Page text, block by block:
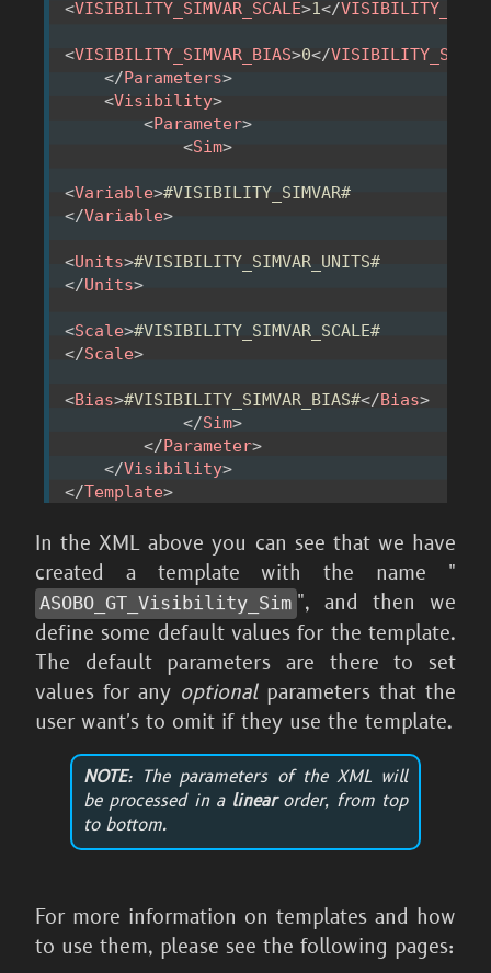
<VISIBILITY_SIMVAR_SCALE>1</
<VISIBILITY_SIMVAR_BIAS>0</
</Parameters>
<Visibility>
<Parameter>
<Sim>
<Variable>#VISIBILITY_SIMVAR#
</Variable>
<Units>#VISIBILITY_SIMVAR_UNITS#
</Units>
<Scale>#VISIBILITY_SIMVAR_SCALE#
</Scale>
<Bias>#VISIBILITY_SIMVAR_BIAS#</Bias>
</Sim>
</Parameter>
</Visibility>
</Template>
In the XML above you can see that we have
created a template with the name "
ASOBO_ GT_Visibility_ Sim ", and then we
define some default values for the template.
The default parameters are there to set
values for any optionalparameters that the
user want's to omit if they use the template.
NOTE: The parameters of the XML will
be processed in a linearorder, from top
to bottom.
For more information on templates and how
to use them, please see the following pages: